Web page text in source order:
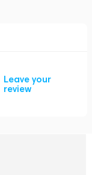
Leave your
review